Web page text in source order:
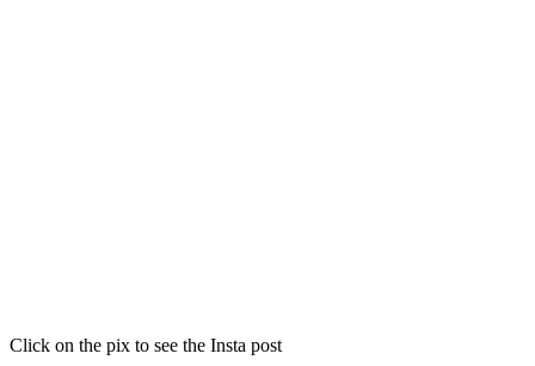
Click on the pix to see the Insta post